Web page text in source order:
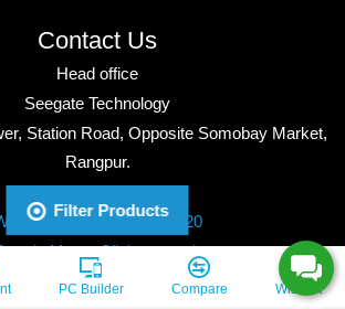
Contact Us
Head office
Seegate Technology
Station Road, Opposite Somobay Market,
Rangpur.
Phone: +8801713428220
+8801713428220
Maps: Click to watch
Seegate Technology, All Rights Reserved.
PC Builder Compare Wishlist
Filter Products